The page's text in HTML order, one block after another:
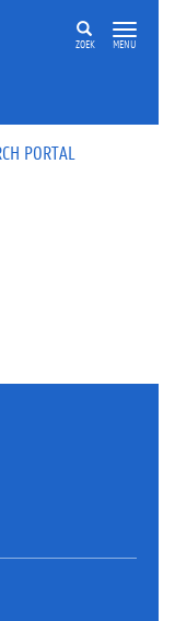
ZOEK MENU
PORTAL